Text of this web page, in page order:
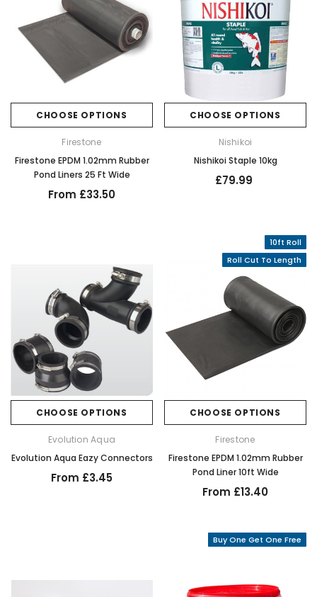
CHOOSE OPTIONS
Firestone
Firestone EPDM 1.02mm Rubber
Pond Liners 25 Ft Wide
From £33.50
CHOOSE OPTIONS
Nishikoi
Nishikoi Staple 10kg
£79.99
CHOOSE OPTIONS
Evolution Aqua
Evolution Aqua Eazy Connectors
From £3.45
10ft Roll
Roll Cut To Length
CHOOSE OPTIONS
Firestone
Firestone EPDM 1.02mm Rubber
Pond Liner 10ft Wide
From £13.40
Buy One Get One Free